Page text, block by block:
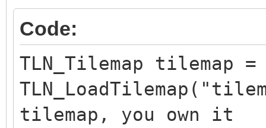
Code:
TLN_Tilemap tilemap =
tilemap, you own it